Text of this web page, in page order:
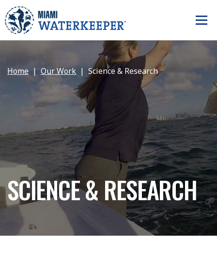
Home Our Work Science & Research
SCIENCE & RESEARCH